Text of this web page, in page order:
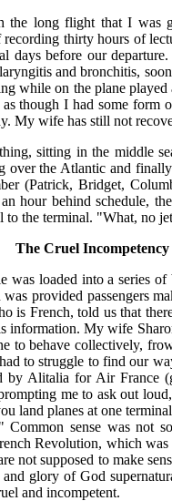
the long flight that I was
thirty hours of
days before our
and bronchitis,
while on the plane
though I had some form
My wife has still not
sitting in the middle
over the Atlantic and
(Patrick, Bridget,
hour behind schedule,
to the terminal. "What, no
The Cruel
loaded into a series
provided passengers
is French, told us that
My wife
to behave collectively,
to struggle to find our
by Alitalia for Air France
me to ask out
land planes at one
Common sense was not
Revolution, which
not supposed to make
glory of God
and incompetent.